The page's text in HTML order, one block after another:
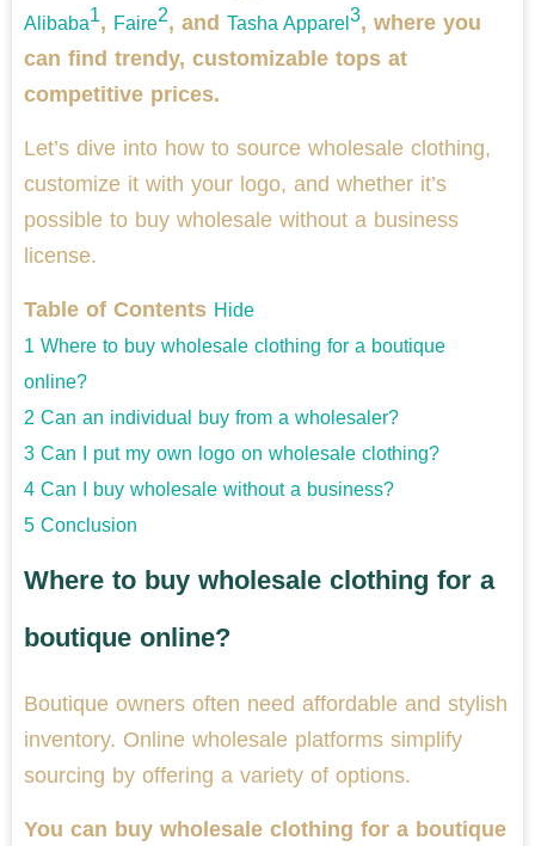
Alibaba1, Faire2, and Tasha Apparel 3, where you
can find trendy, customizable tops at
competitive prices.
Let’s dive into how to source wholesale clothing,
customize it with your logo, and whether it’s
possible to buy wholesale without a business
license.
Table of Contents Hide
1 Where to buy wholesale clothing for a boutique
online?
2 Can an individual buy from a wholesaler?
3 Can I put my own logo on wholesale clothing?
4 Can I buy wholesale without a business?
5 Conclusion
Where to buy wholesale clothing for a
boutique online?
Boutique owners often need affordable and stylish
inventory. Online wholesale platforms simplify
sourcing by offering a variety of options.
You can buy wholesale clothing for a boutique